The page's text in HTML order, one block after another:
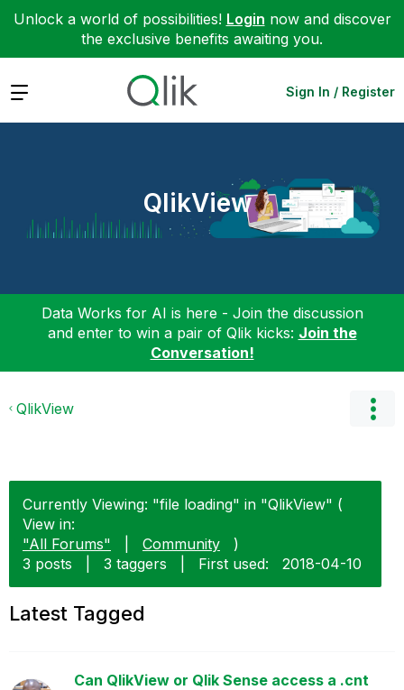
Unlock a world of possibilities! Login now and discover
the exclusive benefits awaiting you.
Expand Sign In / Register
QlikView
Data Works for AI is here - Join the discussion
and enter to win a pair of Qlik kicks: Join the
Conversation!
QlikView
Currently Viewing: "file loading" in "QlikView" (
View in:
"All Forums"
Community
)
3 posts
3 taggers First used: ‎2018-04-10
Latest Tagged
Can QlikView or Qlik Sense access a .cnt